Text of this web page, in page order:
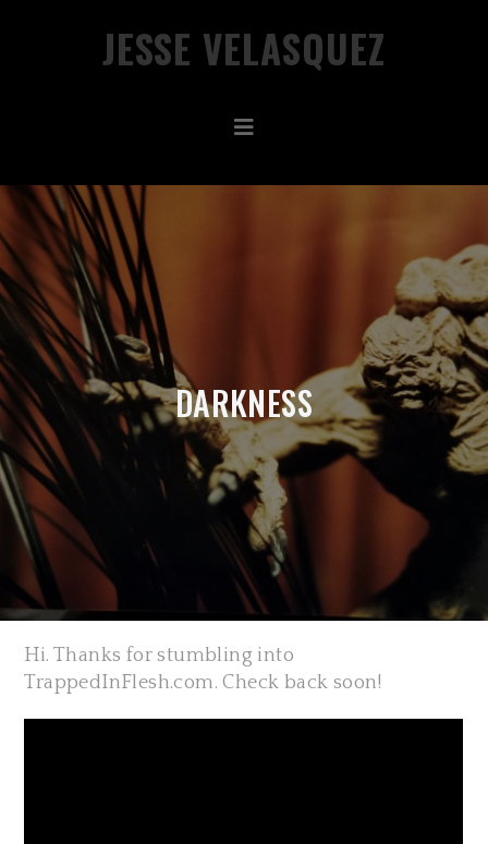
JESSE VELASQUEZ
DARKNESS
Hi. Thanks for stumbling into
TrappedInFlesh.com. Check back soon!